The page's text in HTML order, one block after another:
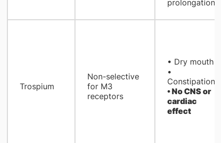
prolongation
Trospium
Non-selective
for M3
receptors
• Dry mouth
•
Constipation
• No CNS or
cardiac
effect